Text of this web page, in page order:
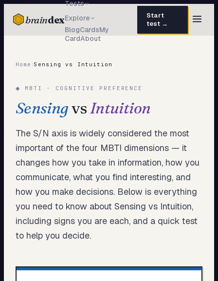
braindex
Tests
Explore
BlogCardsMy
CardAbout
Start
test →
Enneagram 45 questions · 8 min
Cards
My Card
Home ›Sensing vs Intuition
◆ MBTI · COGNITIVE PREFERENCE
SensingvsIntuition
The S/N axis is widely considered the most
important of the four MBTI dimensions — it
changes how you take in information, how you
communicate, what you find interesting, and
how you make decisions. Below is everything
you need to know about Sensing vs Intuition,
including signs you are each, and a quick test
to help you decide.